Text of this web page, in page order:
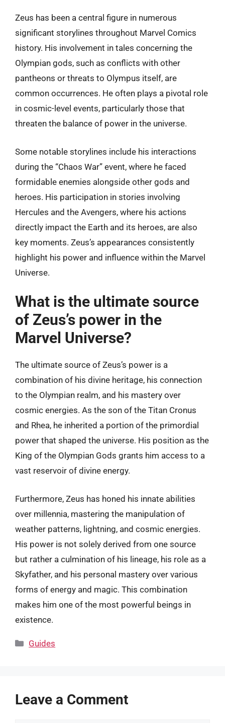
Zeus has been a central figure in numerous
significant storylines throughout Marvel Comics
history. His involvement in tales concerning the
Olympian gods, such as conflicts with other
pantheons or threats to Olympus itself, are
common occurrences. He often plays a pivotal role
in cosmic-level events, particularly those that
threaten the balance of power in the universe.
Some notable storylines include his interactions
during the “Chaos War” event, where he faced
formidable enemies alongside other gods and
heroes. His participation in stories involving
Hercules and the Avengers, where his actions
directly impact the Earth and its heroes, are also
key moments. Zeus’s appearances consistently
highlight his power and influence within the Marvel
Universe.
What is the ultimate source
of Zeus’s power in the
Marvel Universe?
The ultimate source of Zeus’s power is a
combination of his divine heritage, his connection
to the Olympian realm, and his mastery over
cosmic energies. As the son of the Titan Cronus
and Rhea, he inherited a portion of the primordial
power that shaped the universe. His position as the
King of the Olympian Gods grants him access to a
vast reservoir of divine energy.
Furthermore, Zeus has honed his innate abilities
over millennia, mastering the manipulation of
weather patterns, lightning, and cosmic energies.
His power is not solely derived from one source
but rather a culmination of his lineage, his role as a
Skyfather, and his personal mastery over various
forms of energy and magic. This combination
makes him one of the most powerful beings in
existence.
Categories
Guides
Leave a Comment